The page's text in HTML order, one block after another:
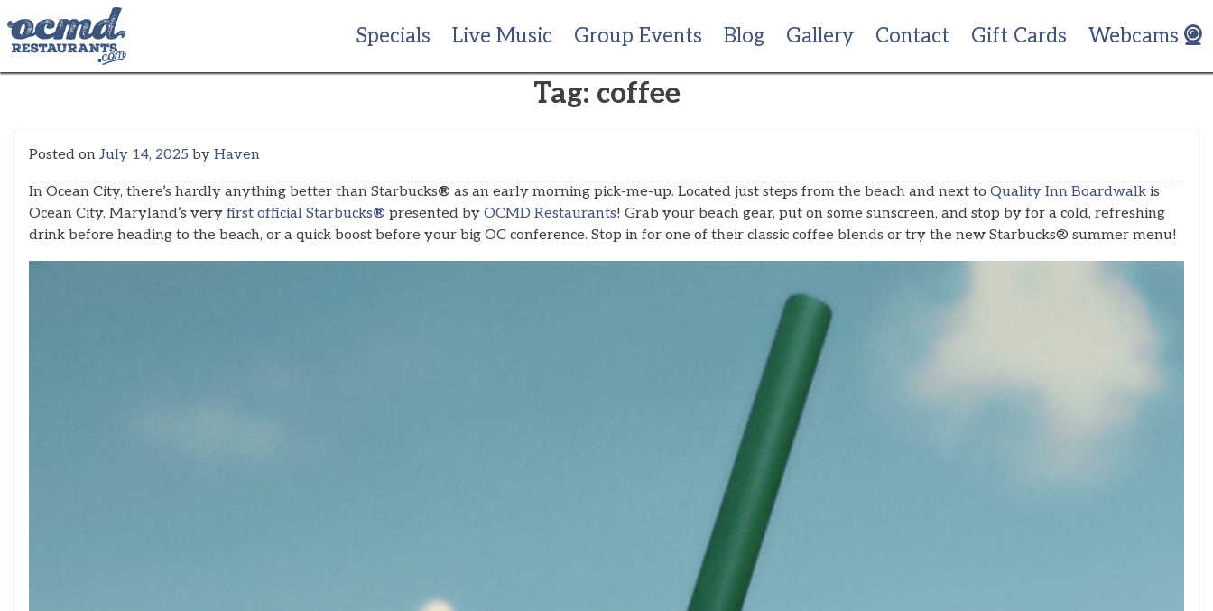
to
content
Specials Live Music Group Events Blog Gallery Contact Gift Cards Webcams
Tag: coffee
Posted on July 14, 2025 by Haven
In Ocean City, there’s hardly anything better than Starbucks® as an early morning pick-me-up. Located just steps from the beach and next to Quality Inn Boardwalk is
Ocean City, Maryland’s very first official Starbucks® presented by OCMD Restaurants! Grab your beach gear, put on some sunscreen, and stop by for a cold, refreshing
drink before heading to the beach, or a quick boost before your big OC conference. Stop in for one of their classic coffee blends or try the new Starbucks® summer menu!